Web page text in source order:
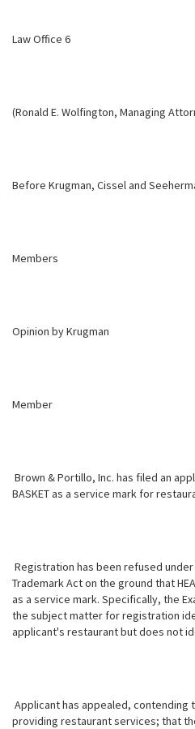
Law Office 6
(Ronald E. Wolfington, Managing
Before Krugman, Cissel and
Members
Opinion by Krugman
Member
Brown & Portillo, Inc. has filed an
BASKET as a service mark for
Registration has been refused
Trademark Act on the ground that
as a service mark. Specifically, the
the subject matter for registration
applicant's restaurant but does not
Applicant has appealed, contending
providing restaurant services; that